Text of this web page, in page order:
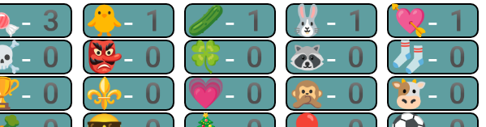
3 🐥-1 🥒-1 🐰-1 💘-1
0 👺-0 🍀-0 🦝-0 🧦-0
0 ⚜-0 💗-0 🙊-0 🐮-0